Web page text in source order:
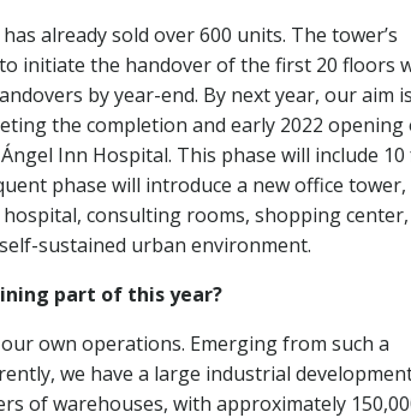
already sold over 600 units. The tower’s
initiate the handover of the first 20 floors
by year-end. By next year, our aim
the completion and early 2022 opening
Inn Hospital. This phase will include
phase will introduce a new office tower,
consulting rooms, shopping center,
sustained urban environment.
part of this year?
own operations. Emerging from such a
we have a large industrial
of warehouses, with approximately